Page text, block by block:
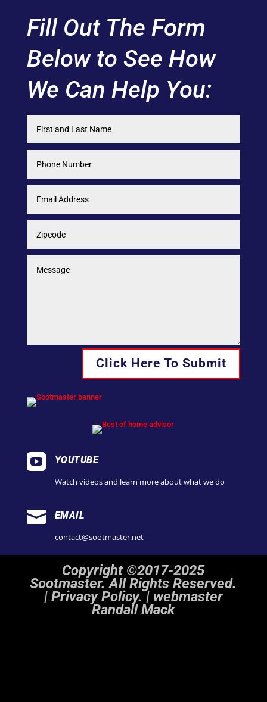
Fill Out The Form
Below to See How
We Can Help You:
Click Here To Submit
 YOUTUBE
Watch videos and learn more about what we do
 EMAIL
contact@sootmaster.net
Copyright ©2017-2025
Sootmaster. All Rights Reserved.
| Privacy Policy. | webmaster
Randall Mack